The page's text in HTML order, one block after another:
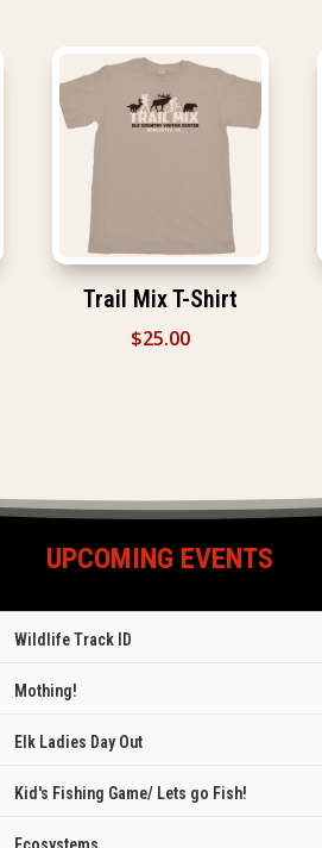
Trail Mix T-Shirt
$25.00
UPCOMING EVENTS
Wildlife Track ID
Mothing!
Elk Ladies Day Out
Kid's Fishing Game/ Lets go Fish!